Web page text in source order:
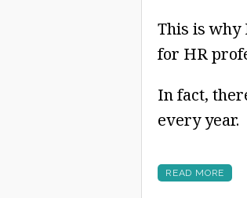
This is why
for HR
In fact,
every year.
READ MORE